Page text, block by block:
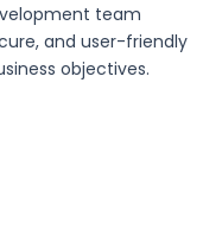
team
and user-friendly
objectives.